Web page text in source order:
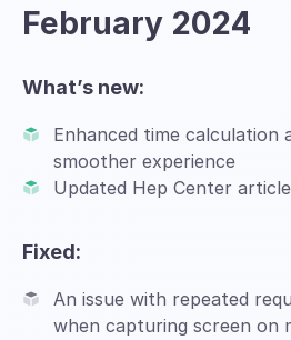
February 2024
What’s new:
Enhanced time calculation
smoother experience
Updated Hep Center
Fixed:
An issue with repeated
when capturing screen on